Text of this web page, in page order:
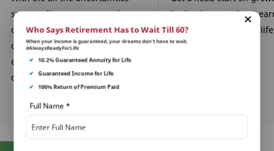
surrounding you, your savings
can be the one constant. Build a
corpus through our child
education plans for their
dreams.
budgeting your hard-
savings for important
in their future.
Who Says Retirement Has to Wait Till 60?
When your income is guaranteed, your dreams don’t have to wait.
#AlwaysReadyForLife
✔
10.2% Guaranteed Annuity for Life
✔ Guaranteed Income for Life
✔
100% Return of Premium Paid
Full Name *